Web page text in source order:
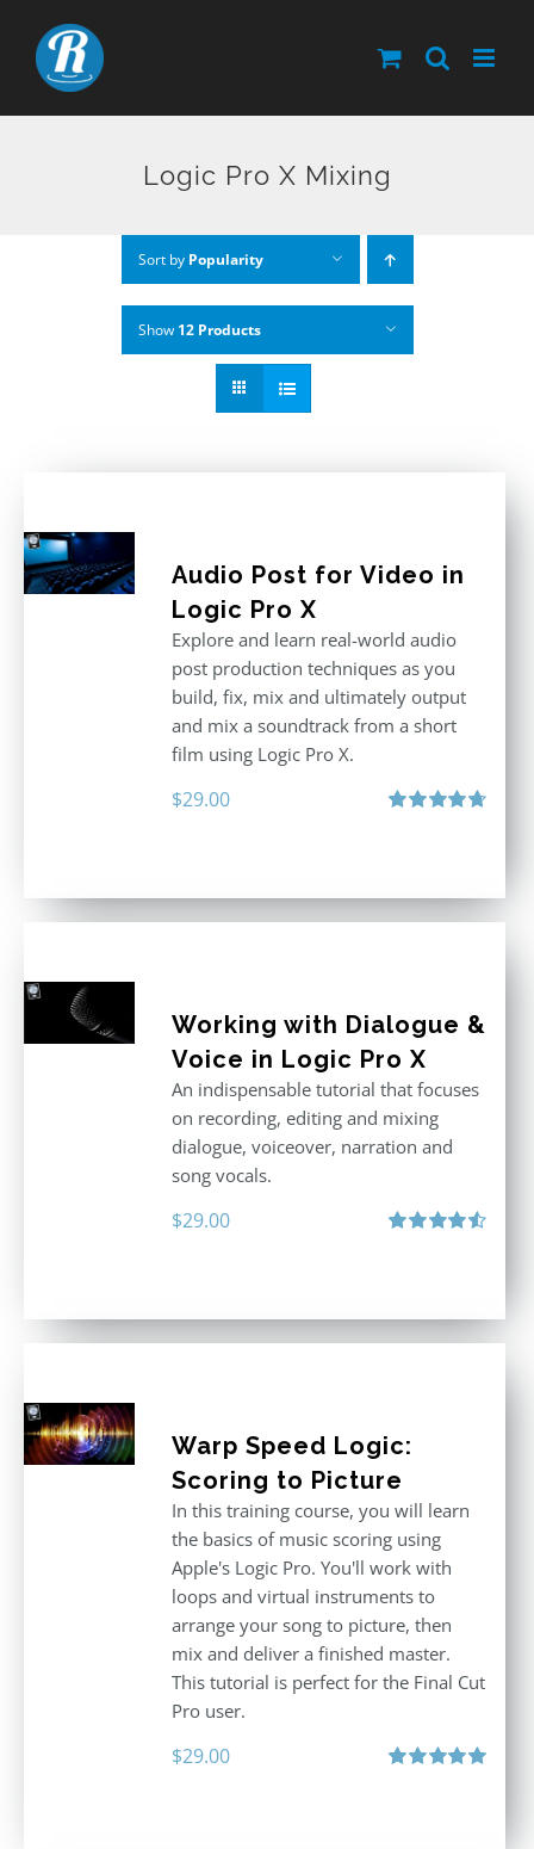
content
Logic Pro X Mixing
Sort by Popularity
Show 12 Products
Audio Post for Video in
Logic Pro X
Explore and learn real-world audio
post production techniques as you
build, fix, mix and ultimately output
and mix a soundtrack from a short
film using Logic Pro X.
$29.00
Working with Dialogue &
Voice in Logic Pro X
An indispensable tutorial that focuses
on recording, editing and mixing
dialogue, voiceover, narration and
song vocals.
$29.00
Warp Speed Logic:
Scoring to Picture
In this training course, you will learn
the basics of music scoring using
Apple's Logic Pro. You'll work with
loops and virtual instruments to
arrange your song to picture, then
mix and deliver a finished master.
This tutorial is perfect for the Final Cut
Pro user.
$29.00